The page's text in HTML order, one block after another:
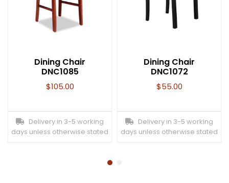
Dining Chair
DNC1085
$105.00
Delivery in 3-5 working
days unless otherwise stated
Dining Chair
DNC1072
$55.00
Delivery in 3-5 working
days unless otherwise stated